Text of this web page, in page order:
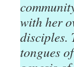
with her
disciples.
tongues